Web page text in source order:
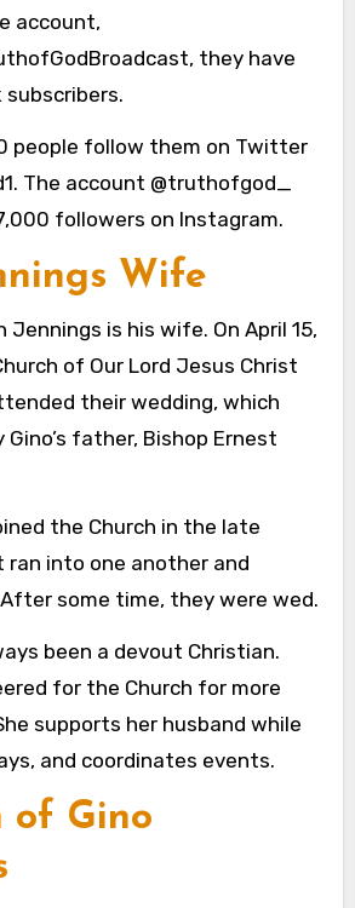
account,
they have
people follow them on Twitter
The account @truthofgod_
followers on Instagram.
Wife
Jennings is his wife. On April 15,
of Our Lord Jesus Christ
their wedding, which
father, Bishop Ernest
the Church in the late
ran into one another and
some time, they were wed.
been a devout Christian.
for the Church for more
supports her husband while
and coordinates events.
of Gino